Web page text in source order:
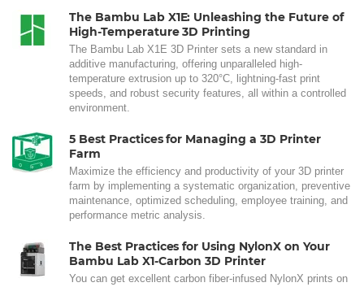
The Bambu Lab X1E: Unleashing the Future of
High-Temperature 3D Printing
The Bambu Lab X1E 3D Printer sets a new standard in
additive manufacturing, offering unparalleled high-
temperature extrusion up to 320°C, lightning-fast print
speeds, and robust security features, all within a controlled
environment.
5 Best Practices for Managing a 3D Printer
Farm
Maximize the efficiency and productivity of your 3D printer
farm by implementing a systematic organization, preventive
maintenance, optimized scheduling, employee training, and
performance metric analysis.
The Best Practices for Using NylonX on Your
Bambu Lab X1-Carbon 3D Printer
You can get excellent carbon fiber-infused NylonX prints on